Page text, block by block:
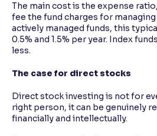
The main cost is the expense
fee the fund charges for
actively managed funds, this
0.5% and 1.5% per year. Index
less.
The case for direct stocks
Direct stock investing is not for
right person, it can be genuinely
financially and intellectually.